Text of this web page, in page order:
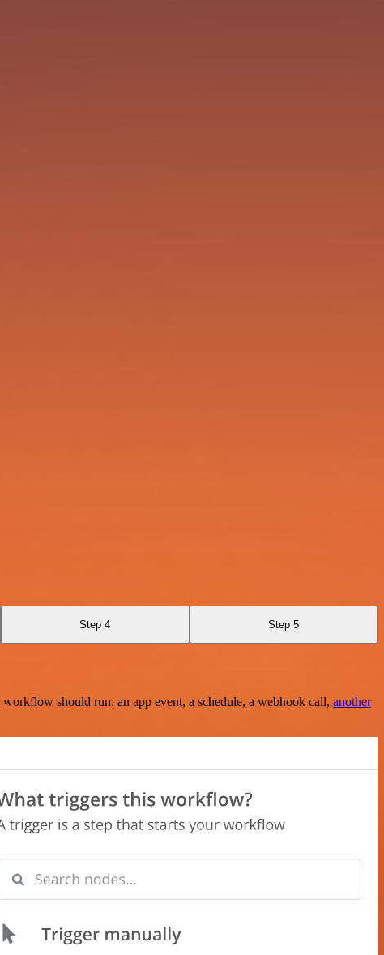
Step 4 Step 5
should run: an app event, a schedule, a webhook call, another